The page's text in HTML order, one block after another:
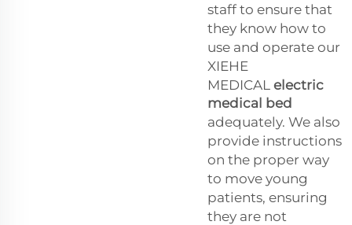
staff to ensure that
they know how to
use and operate our
XIEHE
MEDICAL electric
medical bed
adequately. We also
provide instructions
on the proper way
to move young
patients, ensuring
they are not